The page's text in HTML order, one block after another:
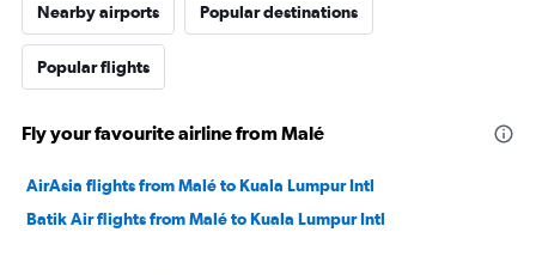
Nearby airports Popular destinations
Popular flights
Fly your favourite airline from Malé
AirAsia flights from Malé to Kuala Lumpur Intl
Batik Air flights from Malé to Kuala Lumpur Intl